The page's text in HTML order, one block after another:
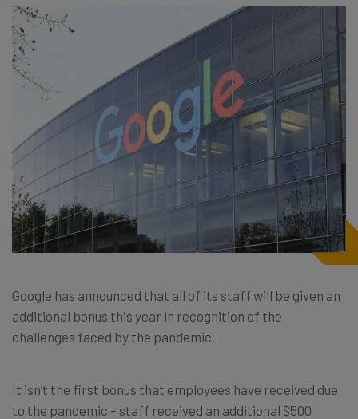
Google has announced that all of its staff will be given an
additional bonus this year in recognition of the
challenges faced by the pandemic.
It isn’t the first bonus that employees have received due
to the pandemic – staff received an additional $500